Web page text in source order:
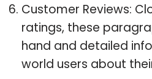
Customer Reviews:
ratings, these
hand and detailed
world users about